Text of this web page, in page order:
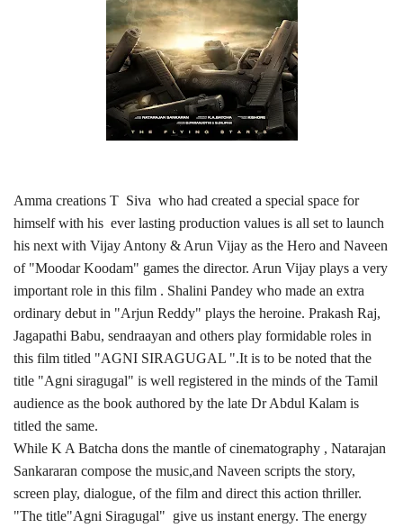
Amma creations T Siva who had created a special space for
himself with his ever lasting production values is all set to launch
his next with Vijay Antony & Arun Vijay as the Hero and Naveen
of "Moodar Koodam" games the director. Arun Vijay plays a very
important role in this film . Shalini Pandey who made an extra
ordinary debut in "Arjun Reddy" plays the heroine. Prakash Raj,
Jagapathi Babu, sendraayan and others play formidable roles in
this film titled "AGNI SIRAGUGAL ".It is to be noted that the
title "Agni siragugal" is well registered in the minds of the Tamil
audience as the book authored by the late Dr Abdul Kalam is
titled the same.
While K A Batcha dons the mantle of cinematography , Natarajan
Sankararan compose the music,and Naveen scripts the story,
screen play, dialogue, of the film and direct this action thriller.
"The title"Agni Siragugal" give us instant energy. The energy